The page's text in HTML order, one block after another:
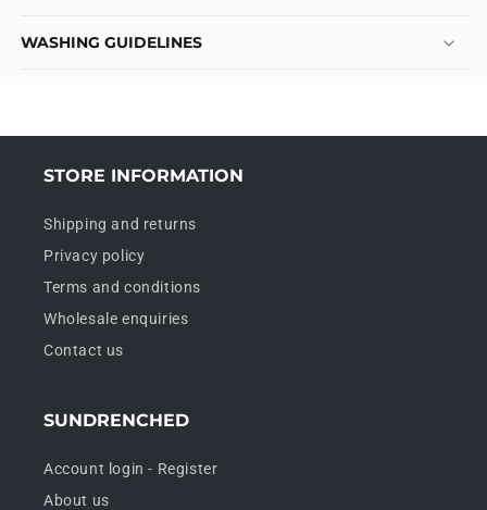
WASHING GUIDELINES
STORE INFORMATION
Shipping and returns
Privacy policy
Terms and conditions
Wholesale enquiries
Contact us
SUNDRENCHED
Account login - Register
About us